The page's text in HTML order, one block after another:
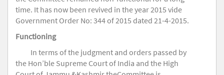
time. It has now been revived in the year 2015 vide
Government Order No: 344 of 2015 dated 21-4-2015.
Functioning
In terms of the judgment and orders passed by
the Hon’ble Supreme Court of India and the High